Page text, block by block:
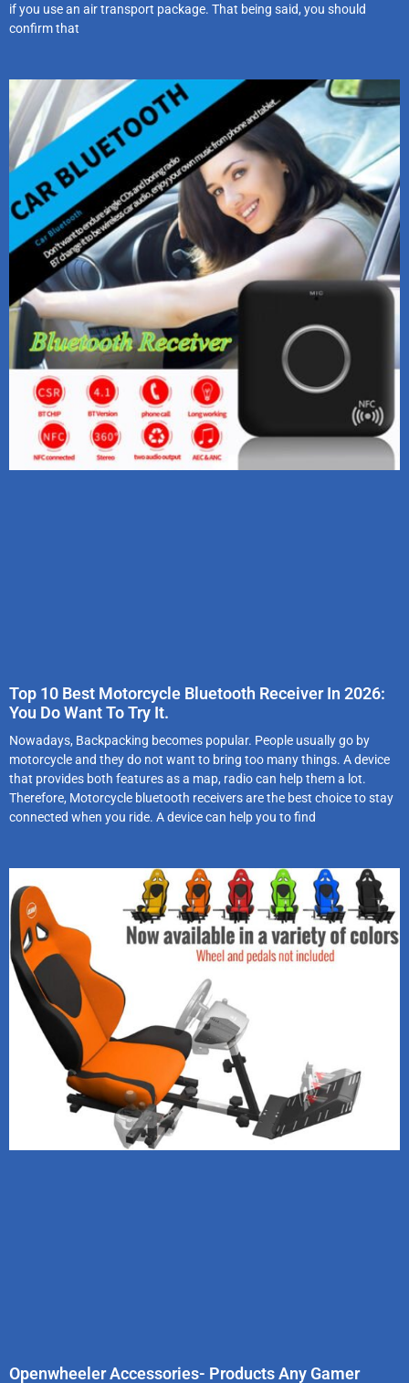
if you use an air transport package. That being said, you should
confirm that
Top 10 Best Motorcycle Bluetooth Receiver In 2026:
You Do Want To Try It.
Nowadays, Backpacking becomes popular. People usually go by
motorcycle and they do not want to bring too many things. A device
that provides both features as a map, radio can help them a lot.
Therefore, Motorcycle bluetooth receivers are the best choice to stay
connected when you ride. A device can help you to find
Openwheeler Accessories- Products Any Gamer